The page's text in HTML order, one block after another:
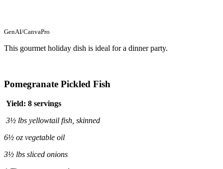
GenAI/CanvaPro
This gourmet holiday dish is ideal for a dinner party.
Pomegranate Pickled Fish
Yield: 8 servings
3½ lbs yellowtail fish, skinned
6½ oz vegetable oil
3½ lbs sliced onions